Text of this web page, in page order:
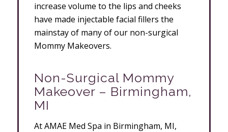
increase volume to the lips and cheeks
have made injectable facial fillers the
mainstay of many of our non-surgical
Mommy Makeovers.
Non-Surgical Mommy
Makeover – Birmingham,
MI
At AMAE Med Spa in Birmingham, MI,